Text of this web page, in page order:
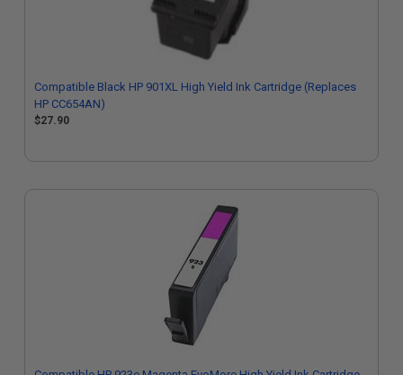
Compatible Black HP 901XL High Yield Ink Cartridge (Replaces
HP CC654AN)
$27.90